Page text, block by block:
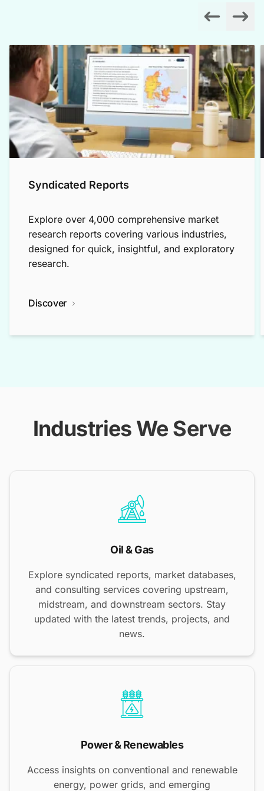
Syndicated Reports
Explore over 4,000 comprehensive market
research reports covering various industries,
designed for quick, insightful, and exploratory
research.
Discover
Industries We Serve
Oil & Gas
Explore syndicated reports, market databases,
and consulting services covering upstream,
midstream, and downstream sectors. Stay
updated with the latest trends, projects, and
news.
Power & Renewables
Access insights on conventional and renewable
energy, power grids, and emerging